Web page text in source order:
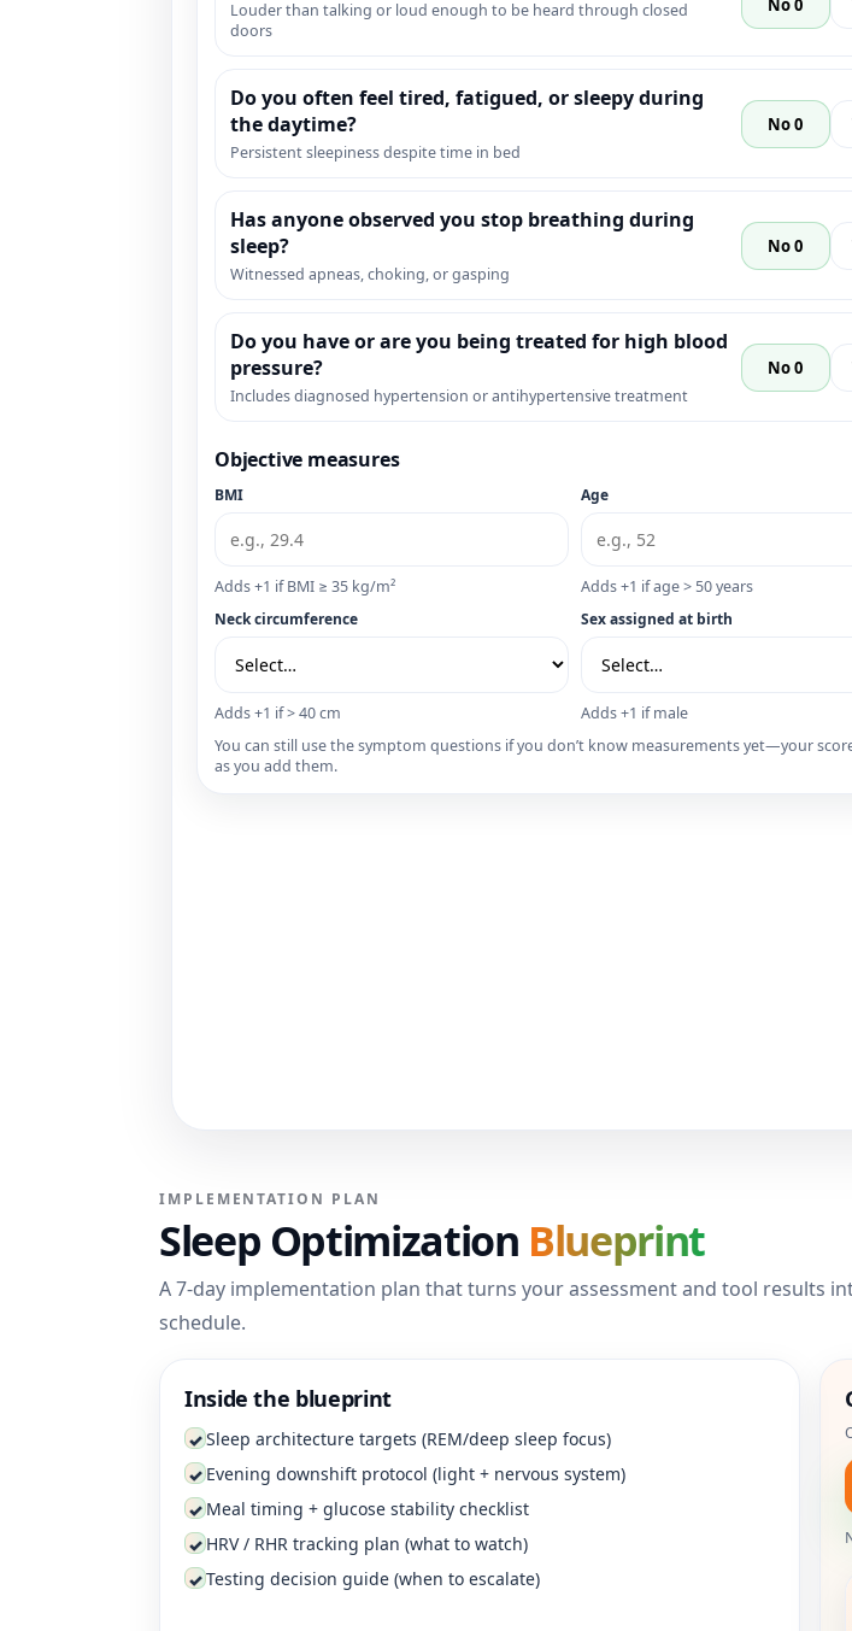
Louder than talking or loud enough to be heard through closed
doors
No 0
Do you often feel tired, fatigued, or sleepy during
the daytime?
Persistent sleepiness despite time in bed
No 0
Has anyone observed you stop breathing during
sleep?
Witnessed apneas, choking, or gasping
No 0
Do you have or are you being treated for high blood
pressure?
Includes diagnosed hypertension or antihypertensive treatment
No 0
Objective measures
BMI
Adds +1 if BMI ≥ 35 kg/m²
Age
Adds +1 if age > 50 years
Neck circumference
Adds +1 if > 40 cm
Sex assigned at birth
Adds +1 if male
You can still use the symptom questions if you don’t know measurements yet—your
as you add them.
IMPLEMENTATION PLAN
Sleep Optimization Blueprint
A 7-day implementation plan that turns your assessment and tool results
schedule.
Inside the blueprint
✓Sleep architecture targets (REM/deep sleep focus)
✓ Evening downshift protocol (light + nervous system)
✓ Meal timing + glucose stability checklist
✓ HRV / RHR tracking plan (what to watch)
✓Testing decision guide (when to escalate)